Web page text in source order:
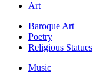
Art
Baroque Art
Poetry
Religious Statues
Music